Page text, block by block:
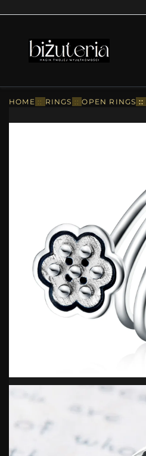
HOME :: RINGS ::OPEN RINGS ::